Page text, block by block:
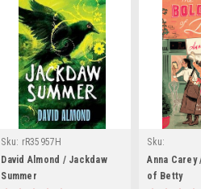
Sku: rR35957H
David Almond / Jackdaw
Summer
Sku:
Anna
of Betty